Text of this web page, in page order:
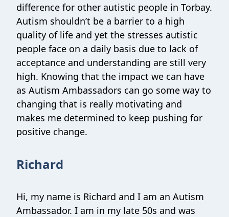
difference for other autistic people in Torbay.
Autism shouldn’t be a barrier to a high
quality of life and yet the stresses autistic
people face on a daily basis due to lack of
acceptance and understanding are still very
high. Knowing that the impact we can have
as Autism Ambassadors can go some way to
changing that is really motivating and
makes me determined to keep pushing for
positive change.
Richard
Hi, my name is Richard and I am an Autism
Ambassador. I am in my late 50s and was